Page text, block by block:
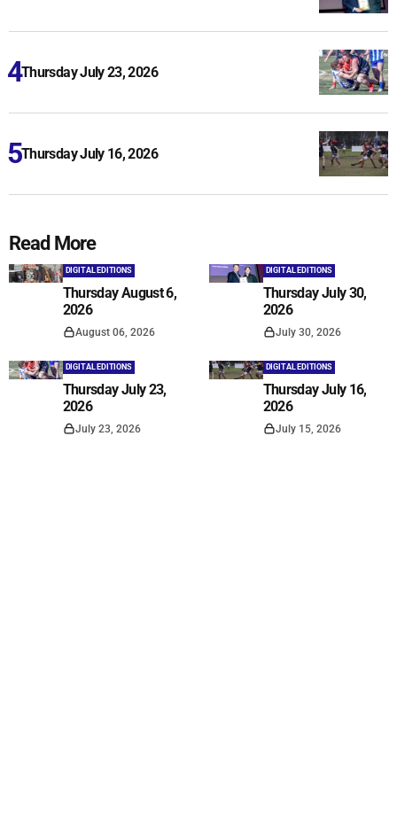
Thursday July 23, 2026
Thursday July 16, 2026
Read More
DIGITAL EDITIONS
Thursday August 6,
2026
August 06, 2026
DIGITAL EDITIONS
Thursday July 30,
2026
July 30, 2026
DIGITAL EDITIONS
Thursday July 23,
2026
July 23, 2026
DIGITAL EDITIONS
Thursday July 16,
2026
July 15, 2026